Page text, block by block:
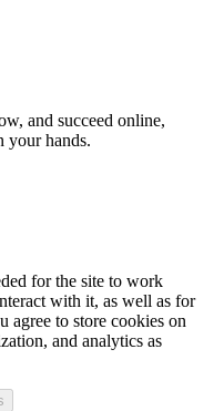
and succeed online,
your hands.
for the site to work
with it, as well as for
agree to store cookies on
and analytics as